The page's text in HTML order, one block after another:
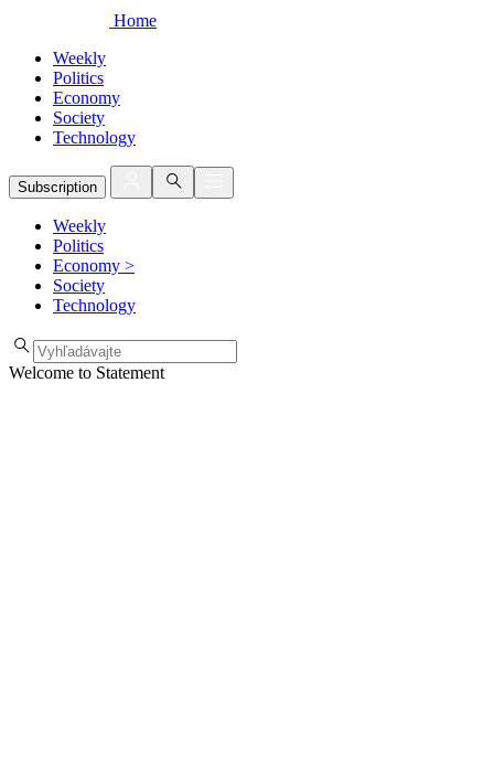
Home
Weekly
Politics
Economy
Society
Technology
Subscription
Weekly
Politics
Economy >
Society
Technology
Welcome to Statement